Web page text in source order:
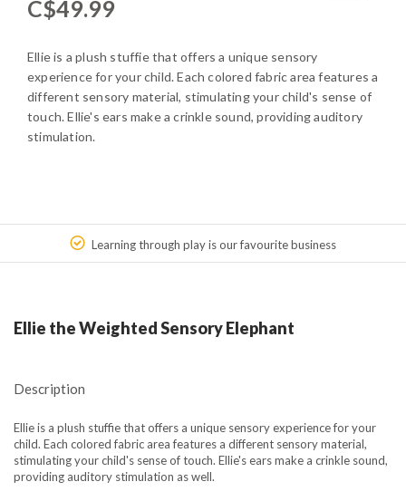
C$49.99
Ellie is a plush stuffie that offers a unique sensory
experience for your child. Each colored fabric area features a
different sensory material, stimulating your child's sense of
touch. Ellie's ears make a crinkle sound, providing auditory
stimulation.
Learning through play is our favourite business
Ellie the Weighted Sensory Elephant
Description
Ellie is a plush stuffie that offers a unique sensory experience for your
child. Each colored fabric area features a different sensory material,
stimulating your child's sense of touch. Ellie's ears make a crinkle sound,
providing auditory stimulation as well.